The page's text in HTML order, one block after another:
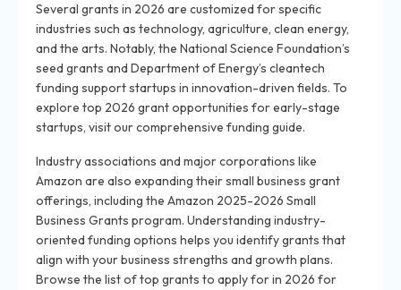
Several grants in 2026 are customized for specific
industries such as technology, agriculture, clean energy,
and the arts. Notably, the National Science Foundation’s
seed grants and Department of Energy’s cleantech
funding support startups in innovation-driven fields. To
explore top 2026 grant opportunities for early-stage
startups, visit our comprehensive funding guide.
Industry associations and major corporations like
Amazon are also expanding their small business grant
offerings, including the Amazon 2025-2026 Small
Business Grants program. Understanding industry-
oriented funding options helps you identify grants that
align with your business strengths and growth plans.
Browse the list of top grants to apply for in 2026 for